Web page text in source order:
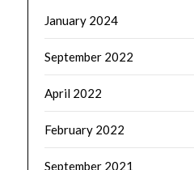
January 2024
September 2022
April 2022
February 2022
September 2021